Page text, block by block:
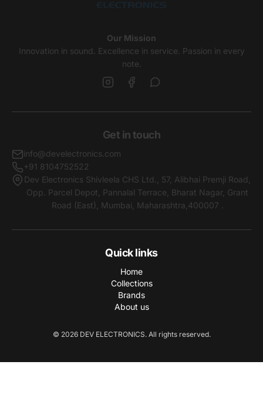
Our Mission
Innovation in sound. Excellence in service. Passion in every
note.
Get in touch
info@develectronics.com
+91 8104752522
Dev Electronics Shivleela CHS Ltd., 57, Alibhai Premji Road,
Opp. Parcel Depot, Pannalal Terrace, Bharat Nagar, Grant
Road (East), Mumbai, Maharashtra,400007 .
Quick links
Home
Collections
Brands
About us
© 2026 DEV ELECTRONICS. All rights reserved.